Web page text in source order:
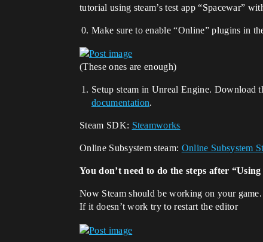
tutorial using steam’s test app “Spacewar”
Make sure to enable “Online” plugins in
(These ones are enough)
Setup steam in Unreal Engine. Download
documentation.
Steam SDK: Steamworks
Online Subsystem steam: Online Subsystem
You don’t need to do the steps after “Using
Now Steam should be working on your
If it doesn’t work try to restart the editor